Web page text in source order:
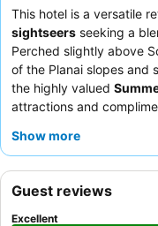
This hotel is a versatile
sightseers seeking a
Perched slightly above
of the Planai slopes and
the highly valued
attractions and
exceptional friendliness
withpanoramic views
scenery.
Show more
Guest reviews
Excellent